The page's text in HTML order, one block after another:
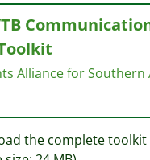
TB
Alliance for Southern
the complete